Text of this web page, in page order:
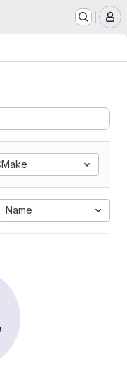
Name